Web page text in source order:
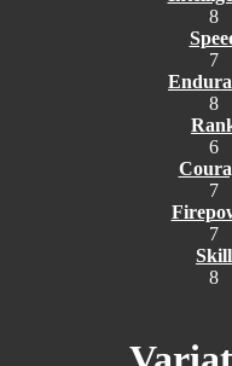
8
7
8
6
7
7
Skill
8